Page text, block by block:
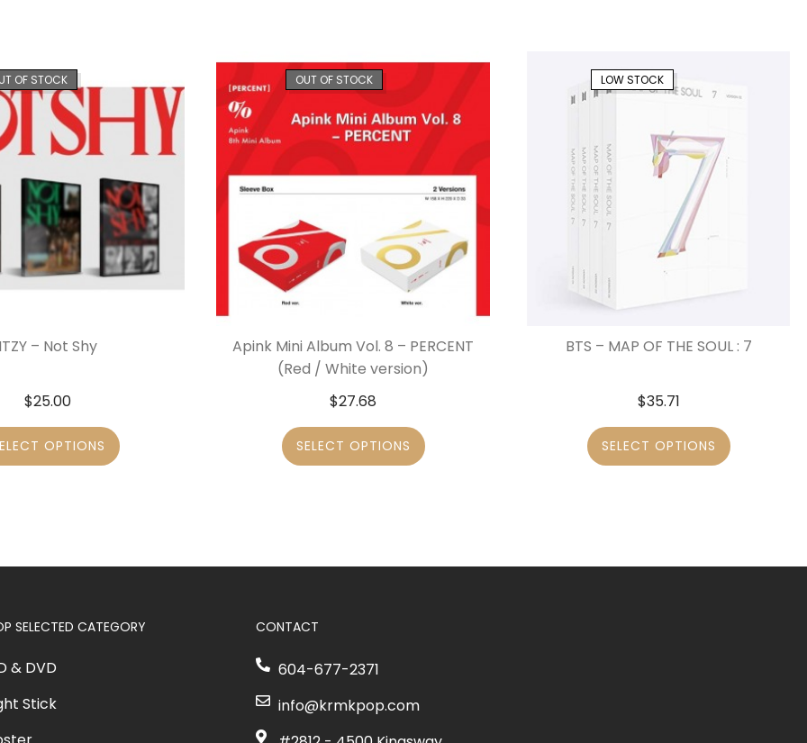
OF STOCK
– Not Shy
$25.00
OPTIONS
OUT OF STOCK
Apink Mini Album Vol. 8 – PERCENT
(Red / White version)
$27.68
SELECT OPTIONS
LOW STOCK
BTS – MAP OF THE SOUL : 7
$35.71
SELECT OPTIONS
SELECTED CATEGORY
& DVD
Stick
CONTACT
604-677-2371
info@krmkpop.com